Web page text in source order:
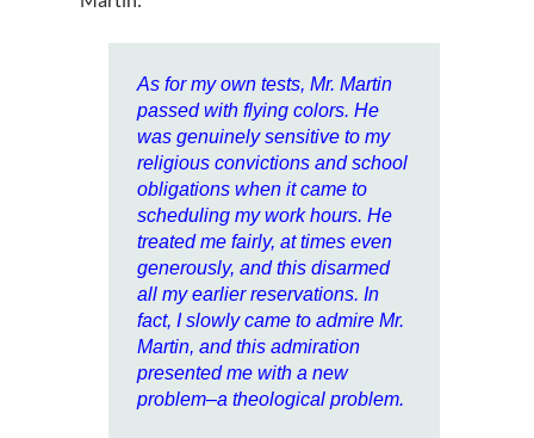
As for my own tests, Mr. Martin
passed with flying colors. He
was genuinely sensitive to my
religious convictions and school
obligations when it came to
scheduling my work hours. He
treated me fairly, at times even
generously, and this disarmed
all my earlier reservations. In
fact, I slowly came to admire Mr.
Martin, and this admiration
presented me with a new
problem–a theological problem.